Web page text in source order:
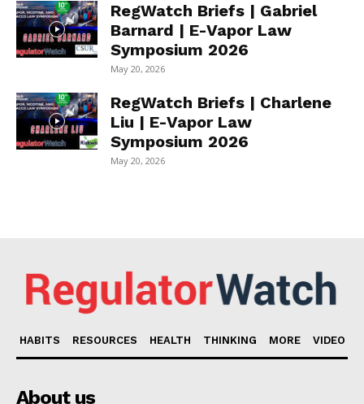
RegWatch Briefs | Gabriel
Barnard | E-Vapor Law
Symposium 2026
May 20, 2026
RegWatch Briefs | Charlene
Liu | E-Vapor Law
Symposium 2026
May 20, 2026
HABITS RESOURCES HEALTH THINKING MORE VIDEO
About us